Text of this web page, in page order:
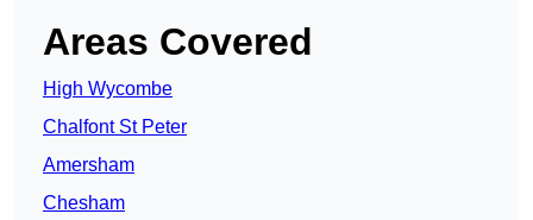
Areas Covered
High Wycombe
Chalfont St Peter
Amersham
Chesham